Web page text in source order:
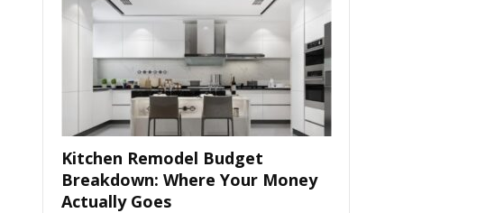
Kitchen Remodel Budget
Breakdown: Where Your Money
Actually Goes